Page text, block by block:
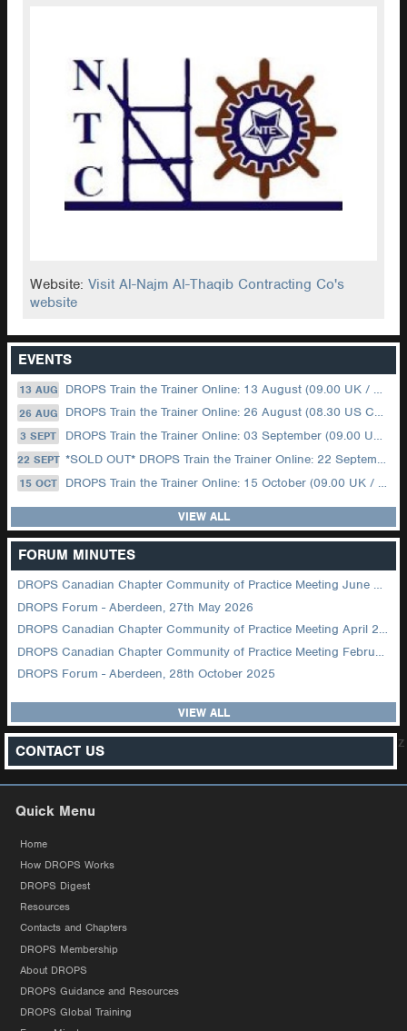
Website:Visit Al-Najm Al-Thaqib Contracting Co's
website
EVENTS
13 AUG DROPS Train the Trainer Online: 13 August (09.00 UK / 12.00 Dubai)
26 AUG DROPS Train the Trainer Online: 26 August (08.30 US Central)
3 SEPT DROPS Train the Trainer Online: 03 September (09.00 UK / 12.00 Dubai)
22 SEPT *SOLD OUT* DROPS Train the Trainer Online: 22 September (08.30 US Central)
15 OCT DROPS Train the Trainer Online: 15 October (09.00 UK / 12.00 Dubai)
VIEW ALL
FORUM MINUTES
DROPS Canadian Chapter Community of Practice Meeting June 2026
DROPS Forum - Aberdeen, 27th May 2026
DROPS Canadian Chapter Community of Practice Meeting April 2026
DROPS Canadian Chapter Community of Practice Meeting February 2026
DROPS Forum - Aberdeen, 28th October 2025
VIEW ALL
CONTACT US z
Quick Menu
Home
How DROPS Works
DROPS Digest
Resources
Contacts and Chapters
DROPS Membership
About DROPS
DROPS Guidance and Resources
DROPS Global Training